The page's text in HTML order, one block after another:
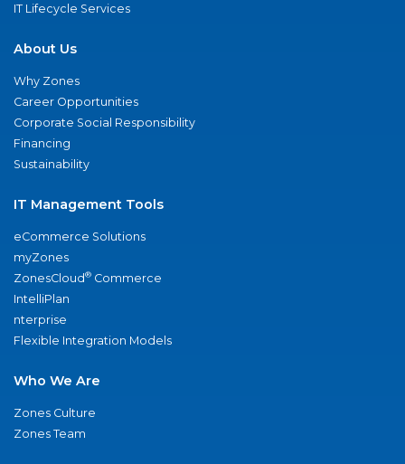
IT Lifecycle Services
About Us
Why Zones
Career Opportunities
Corporate Social Responsibility
Financing
Sustainability
IT Management Tools
eCommerce Solutions
myZones
ZonesCloud® Commerce
IntelliPlan
nterprise
Flexible Integration Models
Who We Are
Zones Culture
Zones Team